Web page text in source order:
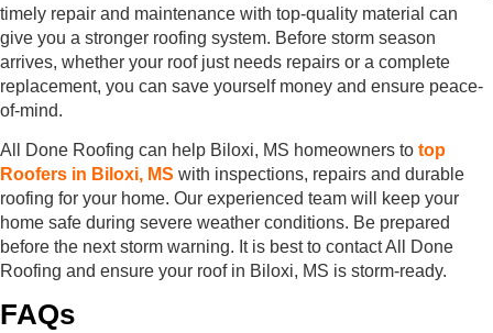
timely repair and maintenance with top-quality material can
give you a stronger roofing system. Before storm season
arrives, whether your roof just needs repairs or a complete
replacement, you can save yourself money and ensure peace-
of-mind.
All Done Roofing can help Biloxi, MS homeowners to top
Roofers in Biloxi, MS with inspections, repairs and durable
roofing for your home. Our experienced team will keep your
home safe during severe weather conditions. Be prepared
before the next storm warning. It is best to contact All Done
Roofing and ensure your roof in Biloxi, MS is storm-ready.
FAQs